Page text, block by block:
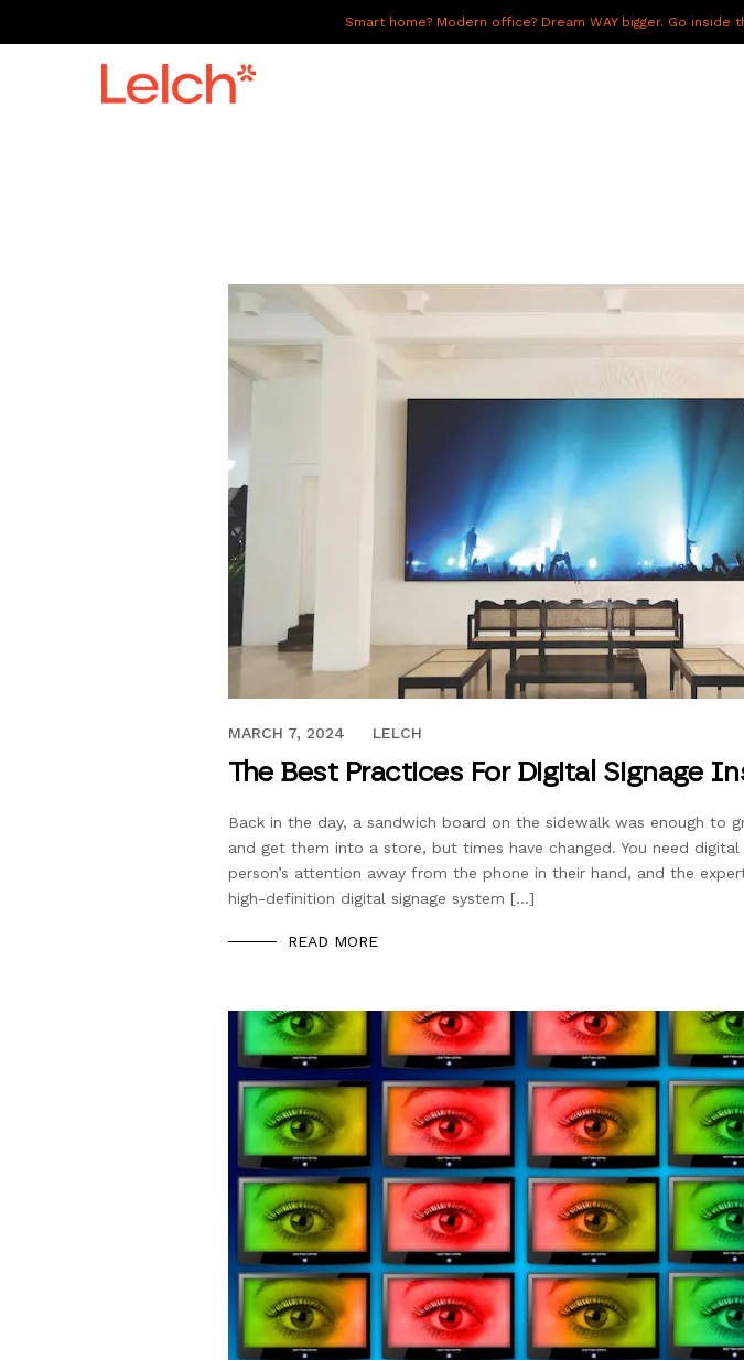
Smart home? Modern office? Dream WAY bigger. Go
OCTOBER 27, 2018
MARCH 7, 2024 LELCH
The Best Practices For Digital Signage
Back in the day, a sandwich board on the sidewalk was enough to
and get them into a store, but times have changed. You need
person’s attention away from the phone in their hand, and the
high-definition digital signage system […]
READ MORE